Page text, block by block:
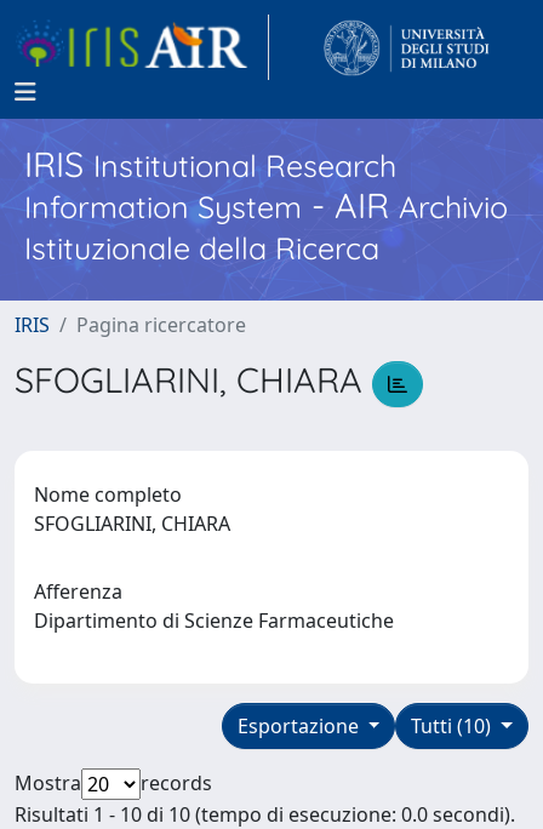
IRISInstitutional Research
Information System - AIR Archivio
Istituzionale della Ricerca
IRIS Pagina ricercatore
SFOGLIARINI, CHIARA
Nome completo
SFOGLIARINI, CHIARA
Afferenza
Dipartimento di Scienze Farmaceutiche
Tutti (10)
Esportazione
Mostra
records
Risultati 1 - 10 di 10 (tempo di esecuzione: 0.0 secondi).